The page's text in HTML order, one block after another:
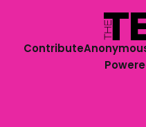
Contribute